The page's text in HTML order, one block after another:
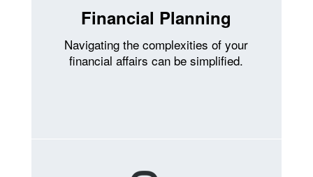
Financial Planning
Navigating the complexities of your
financial affairs can be simplified.